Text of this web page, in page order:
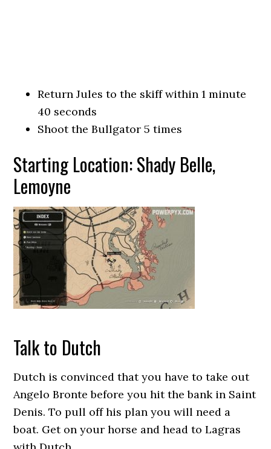
Return Jules to the skiff within 1 minute
40 seconds
Shoot the Bullgator 5 times
Starting Location: Shady Belle,
Lemoyne
Talk to Dutch
Dutch is convinced that you have to take out
Angelo Bronte before you hit the bank in Saint
Denis. To pull off his plan you will need a
boat. Get on your horse and head to Lagras